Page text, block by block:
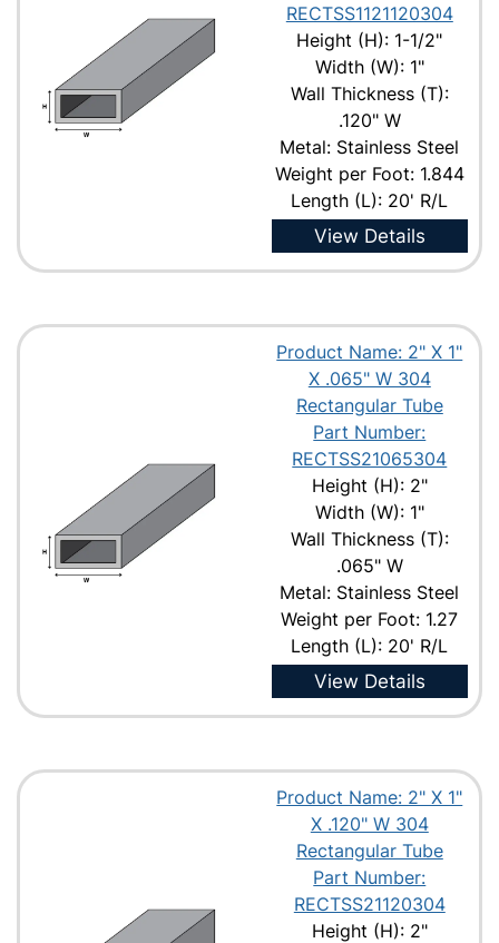
RECTSS1121120304
Height (H): 1-1/2"
Width (W): 1"
Wall Thickness (T):
.120" W
Metal: Stainless Steel
Weight per Foot: 1.844
Length (L): 20' R/L
View Details
Product Name: 2" X 1"
X .065" W 304
Rectangular Tube
Part Number:
RECTSS21065304
Height (H): 2"
Width (W): 1"
Wall Thickness (T):
.065" W
Metal: Stainless Steel
Weight per Foot: 1.27
Length (L): 20' R/L
View Details
Product Name: 2" X 1"
X .120" W 304
Rectangular Tube
Part Number:
RECTSS21120304
Height (H): 2"